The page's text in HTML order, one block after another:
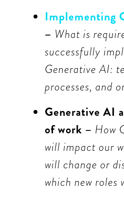
Implementing
– What is
successfully
Generative AI:
processes, and
Generative AI
of work – How
will impact our
will change or
which new roles